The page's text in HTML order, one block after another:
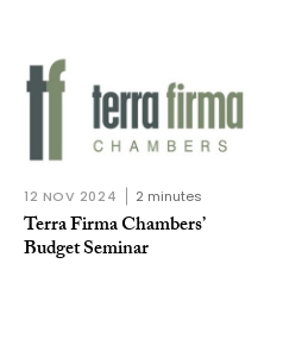
12 NOV 2024 2 minutes
Terra Firma Chambers’
Budget Seminar